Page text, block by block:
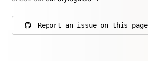
Report an issue on this page
on GitHub